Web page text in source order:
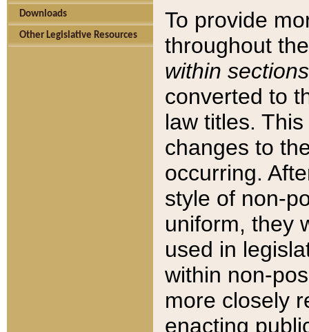
Downloads
Other Legislative Resources
To provide
throughout
within sections
converted to
law titles.
changes to
occurring.
style of non-
uniform, they
used in
within non-
more closely
enacting